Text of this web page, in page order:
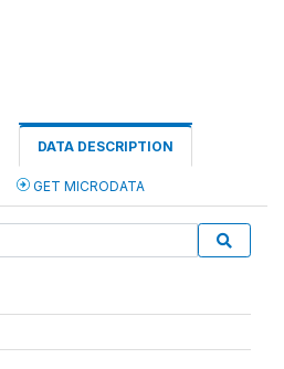
DATA DESCRIPTION
GET MICRODATA